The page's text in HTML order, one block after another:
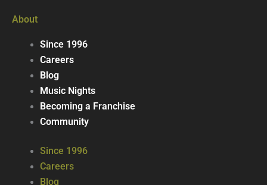
About
Since 1996
Careers
Blog
Music Nights
Becoming a Franchise
Community
Since 1996
Careers
Blog